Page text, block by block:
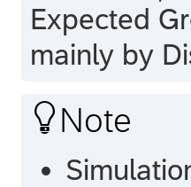
Expected
mainly by
 Note